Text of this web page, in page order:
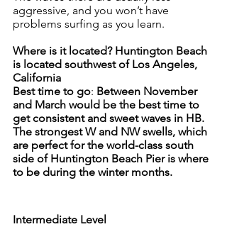
aggressive, and you won’t have
problems surfing as you learn.
Where is it located? Huntington Beach
is located southwest of Los Angeles,
California
Best time to go: Between November
and March would be the best time to
get consistent and sweet waves in HB.
The strongest W and NW swells, which
are perfect for the world-class south
side of Huntington Beach Pier is where
to be during the winter months.
Intermediate Level